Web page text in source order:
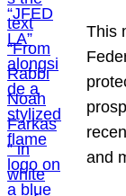
This
and